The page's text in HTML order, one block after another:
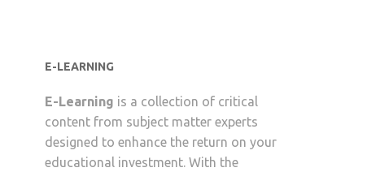
E-LEARNING
E-Learning is a collection of critical
content from subject matter experts
designed to enhance the return on your
educational investment. With the